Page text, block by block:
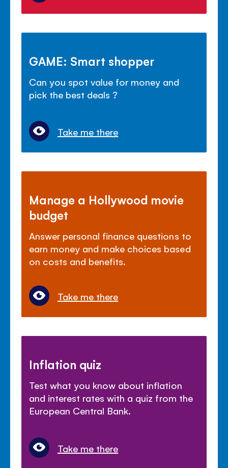
GAME: Smart shopper
Can you spot value for money and
pick the best deals ?
Take me there
Manage a Hollywood movie
budget
Answer personal finance questions to
earn money and make choices based
on costs and benefits.
Take me there
Inflation quiz
Test what you know about inflation
and interest rates with a quiz from the
European Central Bank.
Take me there